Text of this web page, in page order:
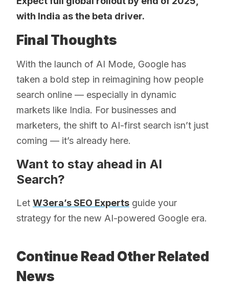
with India as the beta driver.
Final Thoughts
With the launch of AI Mode, Google has
taken a bold step in reimagining how people
search online — especially in dynamic
markets like India. For businesses and
marketers, the shift to AI-first search isn’t just
coming — it’s already here.
Want to stay ahead in AI
Search?
Let W3era’s SEO Experts guide your
strategy for the new AI-powered Google era.
Continue Read Other Related
News